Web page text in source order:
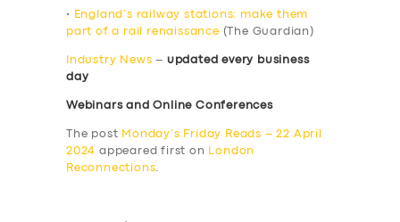
•
England’s railway stations: make them
part of a rail renaissance (The Guardian)
Industry News – updated every business
day
Webinars and Online Conferences
The post Monday’s Friday Reads – 22 April
2024 appeared first on
London
Reconnections.